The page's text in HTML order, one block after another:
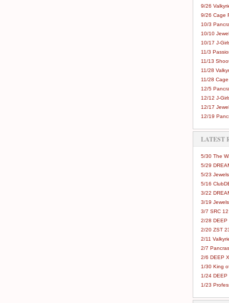
9/26
9/26 Cage
10/3
10/10
10/17 J-
11/3
11/13
11/28
11/28
12/5
12/12 J-
12/17
12/19
LATEST
5/30 The
5/29
5/23
5/16
3/22
3/19
3/7 SRC 12
2/28 DEEP
2/20 ZST
2/11
2/7
2/6 DEEP
1/30 King
1/24 DEEP
1/23